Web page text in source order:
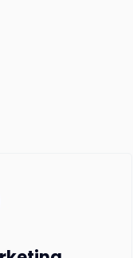
by AxisRooms